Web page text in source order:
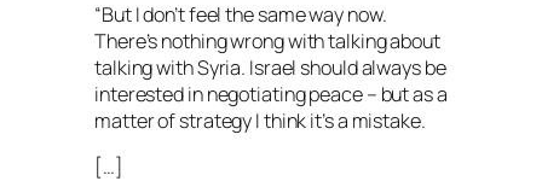
“But I don’t feel the same way now.
There’s nothing wrong with talking about
talking with Syria. Israel should always be
interested in negotiating peace – but as a
matter of strategy I think it’s a mistake.
[…]